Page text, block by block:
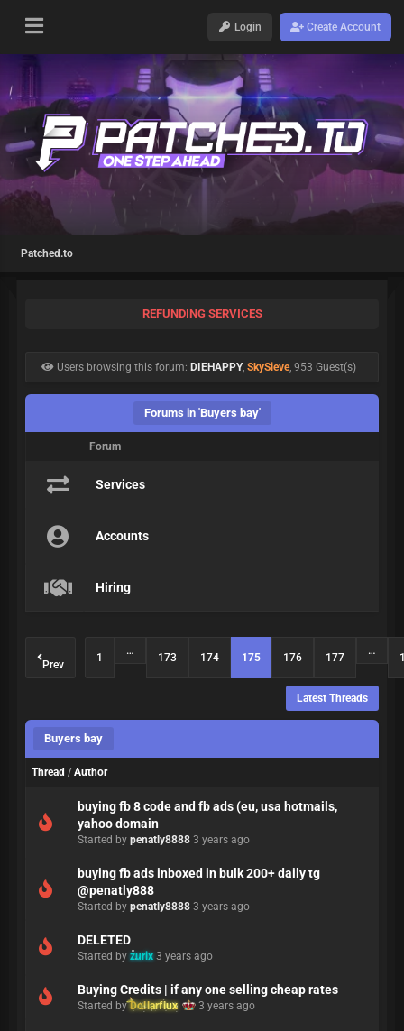
Login Create Account
Patched.to
REFUNDING SERVICES
Users browsing this forum: DIEHAPPY, SkySieve, 953 Guest(s)
Forums in 'Buyers bay'
Forum
Services
Accounts
Hiring
Prev
1
…
173 174 175 176 177
…
Latest Threads
Buyers bay
Thread / Author
buying fb 8 code and fb ads (eu, usa hotmails,
yahoo domain
Started by penatly8888 3 years ago
buying fb ads inboxed in bulk 200+ daily tg
@penatly888
Started by penatly8888 3 years ago
DELETED
Started by zurix 3 years ago
Buying Credits | if any one selling cheap rates
Started byDollarflux 3 years ago